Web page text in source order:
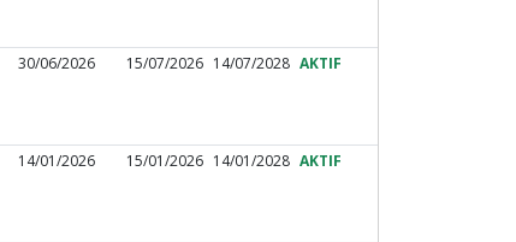
30/06/2026 15/07/2026 14/07/2028 AKTIF
14/01/2026 15/01/2026 14/01/2028 AKTIF